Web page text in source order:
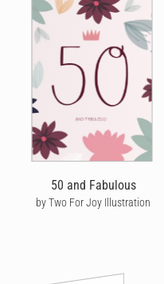
50 and Fabulous
by Two For Joy Illustration